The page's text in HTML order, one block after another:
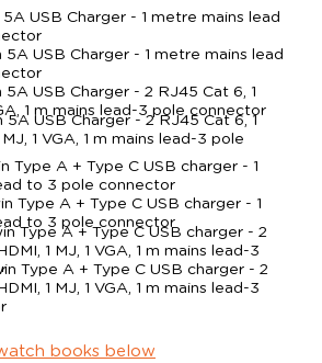
5A USB Charger - 1 metre mains lead
5A USB Charger - 1 metre mains lead
5A USB Charger - 2 RJ45 Cat 6, 1
1 m mains lead-3 pole connector
5A USB Charger - 2 RJ45 Cat 6, 1
MJ, 1 VGA, 1 m mains lead-3 pole
Type A + Type C USB charger - 1
to 3 pole connector
Type A + Type C USB charger - 1
to 3 pole connector
Type A + Type C USB charger - 2
1 MJ, 1 VGA, 1 m mains lead-3
Type A + Type C USB charger - 2
1 MJ, 1 VGA, 1 m mains lead-3
books below